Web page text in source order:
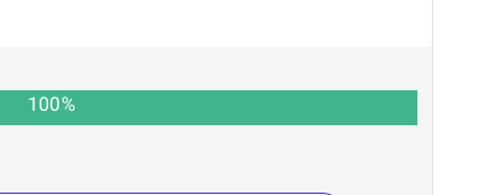
100%